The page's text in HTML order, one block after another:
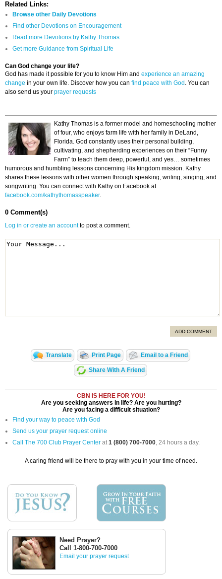
Related Links:
Browse other Daily Devotions
Find other Devotions on Encouragement
Read more Devotions by Kathy Thomas
Get more Guidance from Spiritual Life
Can God change your life?
God has made it possible for you to know Him and experience an amazing
change in your own life. Discover how you can find peace with God . You can
also send us your prayer requests
Kathy Thomas is a former model and homeschooling mother
of four, who enjoys farm life with her family in DeLand,
Florida. God constantly uses their personal building,
cultivating, and shepherding experiences on their “Funny
Farm” to teach them deep, powerful, and yes… sometimes
humorous and humbling lessons concerning His kingdom mission. Kathy
shares these lessons with other women through speaking, writing, singing, and
songwriting. You can connect with Kathy on Facebook at
facebook.com/kathythomasspeaker.
0 Comment(s)
Log in or create an accountto post a comment.
ADD COMMENT
Translate Print Page Email to a Friend
Share With A Friend
CBN IS HERE FOR YOU!
Are you seeking answers in life? Are you hurting?
Are you facing a difficult situation?
Find your way to peace with God
Send us your prayer request online
Call The 700 Club Prayer Center at1 (800) 700-7000, 24 hours a day.
A caring friend will be there to pray with you in your time of need.
Need Prayer?
Call 1-800-700-7000
Email your prayer request